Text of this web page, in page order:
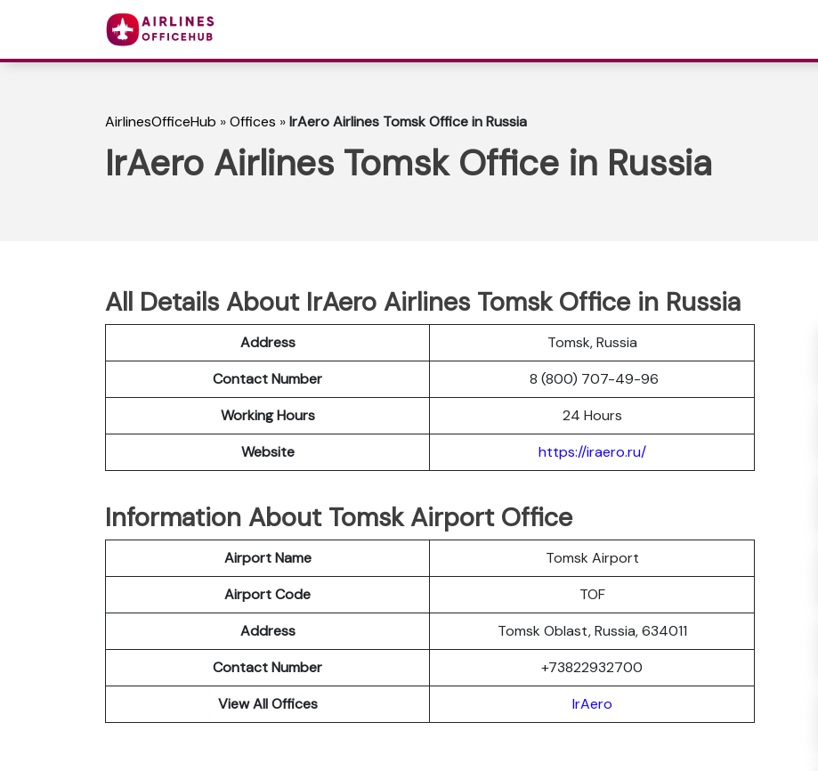
AirlinesOfficeHub »Offices »IrAero Airlines Tomsk Office in Russia
IrAero Airlines Tomsk Office in Russia
All Details About IrAero Airlines Tomsk Office in Russia
Address
Tomsk, Russia
Contact Number
8 (800) 707-49-96
Working Hours
24 Hours
Website
https://iraero.ru/
Information About Tomsk Airport Office
Airport Name
Tomsk Airport
Airport Code
TOF
Address
Tomsk Oblast, Russia, 634011
Contact Number
+73822932700
View All Offices
IrAero